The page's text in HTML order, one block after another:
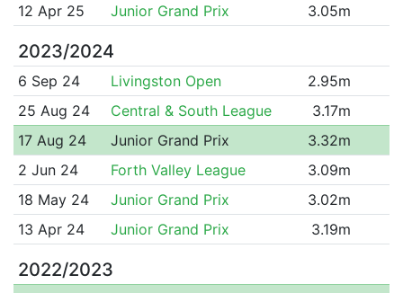
12 Apr 25
Junior Grand Prix 3.05m
2023/2024
6 Sep 24 Livingston Open
2.95m
25 Aug 24
Central & South League
3.17m
17 Aug 24
Junior Grand Prix
3.32m
2 Jun 24
Forth Valley League
3.09m
18 May 24
Junior Grand Prix
3.02m
13 Apr 24
Junior Grand Prix 3.19m
2022/2023